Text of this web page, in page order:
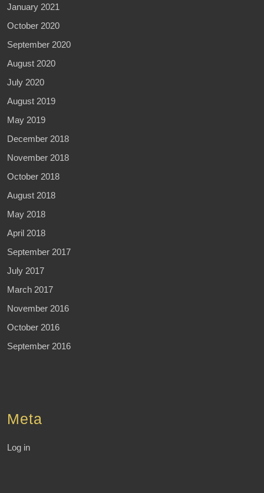
January 2021
October 2020
September 2020
August 2020
July 2020
August 2019
May 2019
December 2018
November 2018
October 2018
August 2018
May 2018
April 2018
September 2017
July 2017
March 2017
November 2016
October 2016
September 2016
Meta
Log in